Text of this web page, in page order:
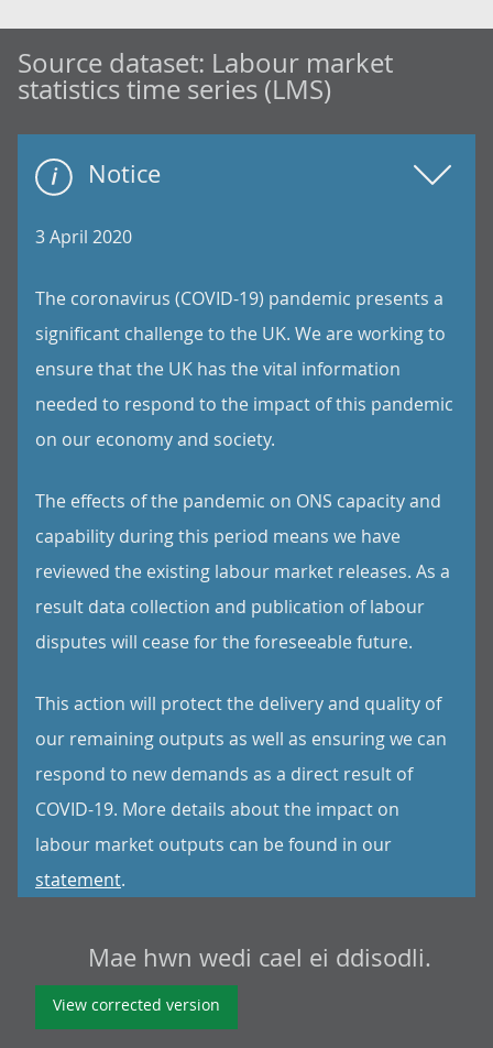
Source dataset: Labour market
statistics time series (LMS)
Notice
3 April 2020
The coronavirus (COVID-19) pandemic presents a
significant challenge to the UK. We are working to
ensure that the UK has the vital information
needed to respond to the impact of this pandemic
on our economy and society.
The effects of the pandemic on ONS capacity and
capability during this period means we have
reviewed the existing labour market releases. As a
result data collection and publication of labour
disputes will cease for the foreseeable future.
This action will protect the delivery and quality of
our remaining outputs as well as ensuring we can
respond to new demands as a direct result of
COVID-19. More details about the impact on
labour market outputs can be found in our
statement.
Mae hwn wedi cael ei ddisodli.
View corrected version